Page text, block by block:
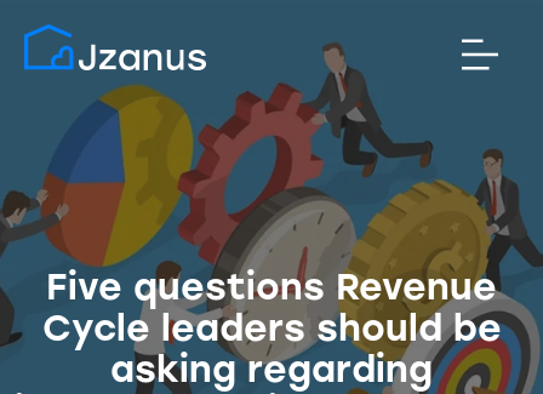
Five questions Revenue
Cycle leaders should be
asking regarding